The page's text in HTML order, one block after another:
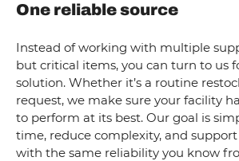
One reliable source
Instead of working with multiple
but critical items, you can turn to us
solution. Whether it’s a routine
request, we make sure your facility
to perform at its best. Our goal is
time, reduce complexity, and
with the same reliability you know